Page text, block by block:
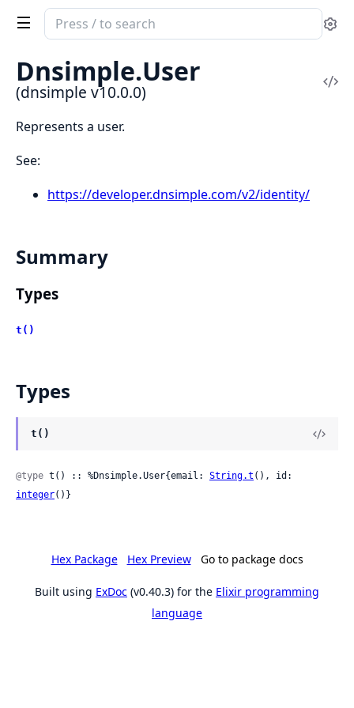
Search
documentation
dnsimple
Dnsimple.User
(dnsimple v10.0.0)
Represents a user.
See:
https://developer.dnsimple.com/v2/identity/
Summary
Types
t()
Types
t()
@type t() :: %Dnsimple.User{email: String.t
integer()}
Hex Package Hex Preview Go to package docs
Built using ExDoc (v0.40.3) for the Elixir programming
language